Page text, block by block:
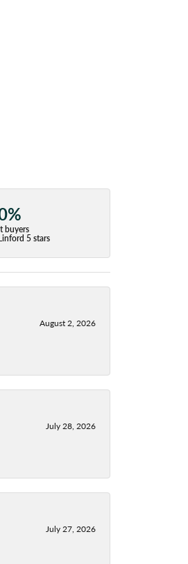
buyers
5 stars
August 2, 2026
July 28, 2026
July 27, 2026